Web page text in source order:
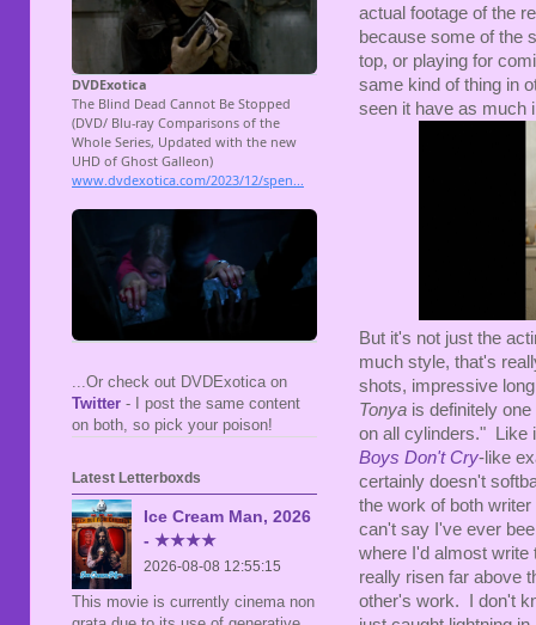
actual footage of the
because some of the
top, or playing for
same kind of thing in
seen it have as much
But it's not just the
much style, that's
shots, impressive
Tonya is definitely
on all cylinders." Like
Boys Don't Cry-like
certainly doesn't
the work of both writer
can't say I've ever
where I'd almost
really risen far above
other's work. I don't
...Or check out DVDExotica on
Twitter - I post the same content
on both, so pick your poison!
Latest Letterboxds
Ice Cream Man, 2026
- ★★★★
2026-08-08 12:55:15
This movie is currently cinema non